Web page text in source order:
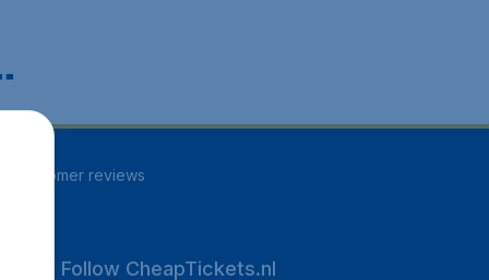
customer reviews
Follow CheapTickets.nl